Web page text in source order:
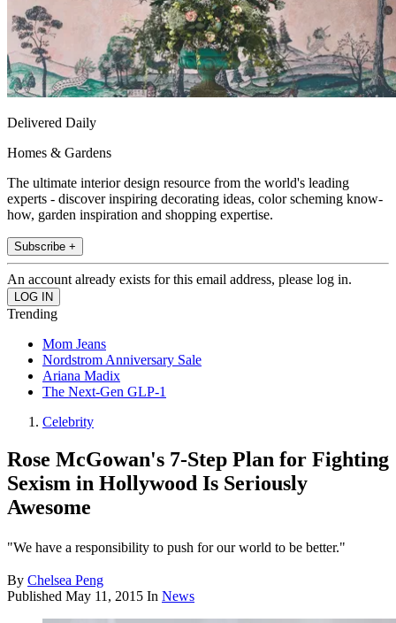
Delivered Daily
Homes & Gardens
The ultimate interior design resource from the world's leading
experts - discover inspiring decorating ideas, color scheming know-
how, garden inspiration and shopping expertise.
Subscribe +
An account already exists for this email address, please log in.
Trending
Mom Jeans
Nordstrom Anniversary Sale
Ariana Madix
The Next-Gen GLP-1
Celebrity
Rose McGowan's 7-Step Plan for Fighting
Sexism in Hollywood Is Seriously
Awesome
"We have a responsibility to push for our world to be better."
By Chelsea Peng
Published May 11, 2015 In News